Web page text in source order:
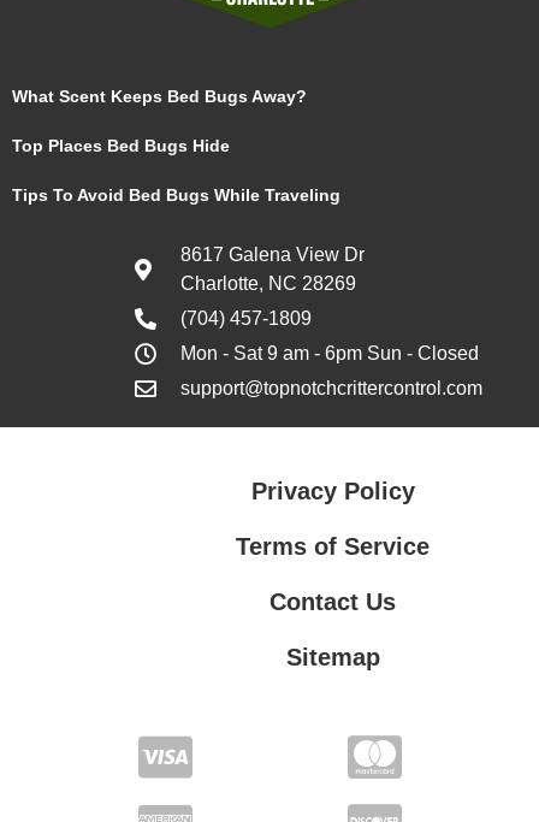
What Scent Keeps Bed Bugs Away?
Top Places Bed Bugs Hide
Tips To Avoid Bed Bugs While Traveling
8617 Galena View Dr
Charlotte, NC 28269
(704) 457-1809
Mon - Sat 9 am - 6pm Sun - Closed
support@topnotchcrittercontrol.com
Privacy Policy
Terms of Service
Contact Us
Sitemap